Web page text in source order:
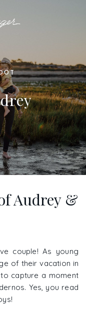
Audrey &
couple! As young
of their vacation in
capture a moment
Yes, you read